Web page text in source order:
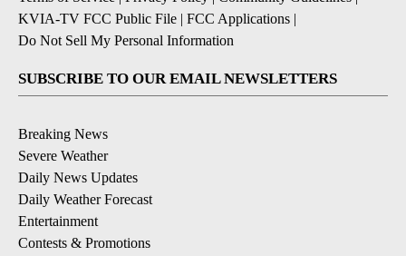
KVIA-TV FCC Public File | FCC Applications |
Do Not Sell My Personal Information
SUBSCRIBE TO OUR EMAIL NEWSLETTERS
Breaking News
Severe Weather
Daily News Updates
Daily Weather Forecast
Entertainment
Contests & Promotions